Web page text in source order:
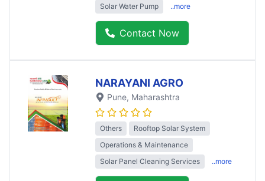
Solar Water Pump
..more
Contact Now
NARAYANI AGRO
Pune, Maharashtra
Others
Rooftop Solar System
Operations & Maintenance
Solar Panel Cleaning Services
..more